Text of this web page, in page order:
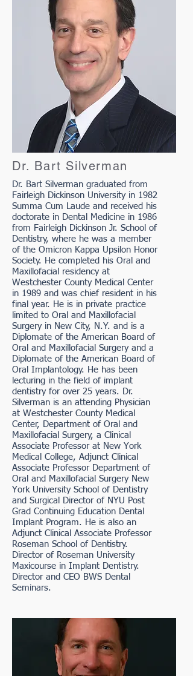
Dr. Bart Silverman
Dr. Bart Silverman graduated from
Fairleigh Dickinson University in 1982
Summa Cum Laude and received his
doctorate in Dental Medicine in 1986
from Fairleigh Dickinson Jr. School of
Dentistry, where he was a member
of the Omicron Kappa Upsilon Honor
Society. He completed his Oral and
Maxillofacial residency at
Westchester County Medical Center
in 1989 and was chief resident in his
final year. He is in private practice
limited to Oral and Maxillofacial
Surgery in New City, N.Y. and is a
Diplomate of the American Board of
Oral and Maxillofacial Surgery and a
Diplomate of the American Board of
Oral Implantology. He has been
lecturing in the field of implant
dentistry for over 25 years. Dr.
Silverman is an attending Physician
at Westchester County Medical
Center, Department of Oral and
Maxillofacial Surgery, a Clinical
Associate Professor at New York
Medical College, Adjunct Clinical
Associate Professor Department of
Oral and Maxillofacial Surgery New
York University School of Dentistry
and Surgical Director of NYU Post
Grad Continuing Education Dental
Implant Program. He is also an
Adjunct Clinical Associate Professor
Roseman School of Dentistry.
Director of Roseman University
Maxicourse in Implant Dentistry.
Director and CEO BWS Dental
Seminars.